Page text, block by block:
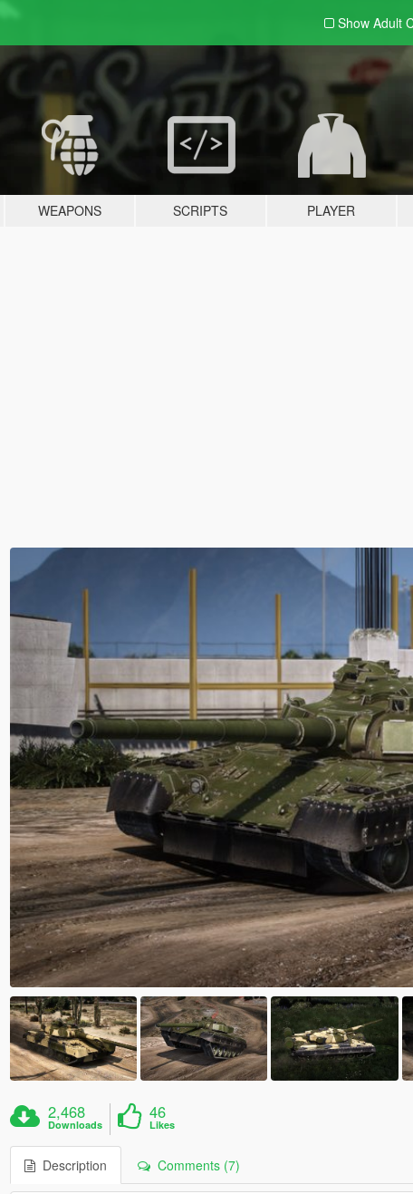
Show Adult
WEAPONS SCRIPTS PLAYER
2,468
Downloads
46
Likes
Description Comments (7)